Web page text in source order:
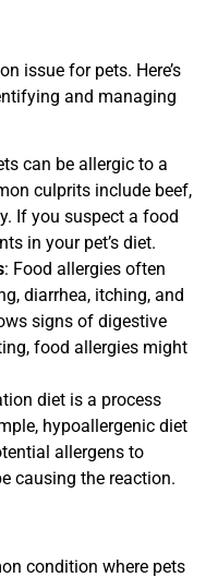
issue for pets. Here’s
and managing
can be allergic to a
culprits include beef,
If you suspect a food
in your pet’s diet.
: Food allergies often
diarrhea, itching, and
signs of digestive
food allergies might
diet is a process
hypoallergenic diet
allergens to
causing the reaction.
condition where pets